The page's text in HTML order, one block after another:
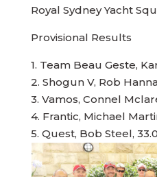
Royal Sydney Yacht
Provisional Results
1. Team Beau Geste,
2. Shogun V, Rob
3. Vamos, Connel
4. Frantic, Michael
5. Quest, Bob Steel, 33.0